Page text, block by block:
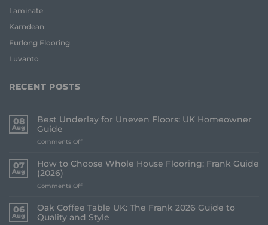
Laminate
Karndean
Furlong Flooring
Luvanto
RECENT POSTS
08
Aug
Best Underlay for Uneven Floors: UK Homeowner
Guide
Comments Off
for
Homeowner
Guide
07
Aug
How to Choose Whole House Flooring: Frank Guide
(2026)
Comments Off
Choose
Whole
06
Aug
Oak Coffee Table UK: The Frank 2026 Guide to
Quality and Style